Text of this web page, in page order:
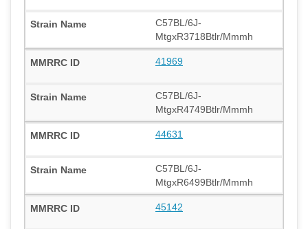
C57BL/6J-
MtgxR3718Btlr/Mmmh
41969
C57BL/6J-
MtgxR4749Btlr/Mmmh
44631
C57BL/6J-
MtgxR6499Btlr/Mmmh
45142